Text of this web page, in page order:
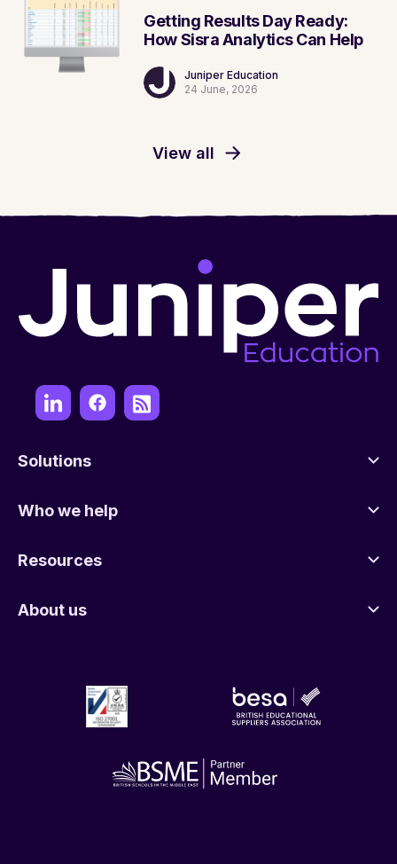
View all
Getting Results Day Ready:
How Sisra Analytics Can Help
Juniper Education
24 June, 2026
Solutions
Who we help
Resources
About us